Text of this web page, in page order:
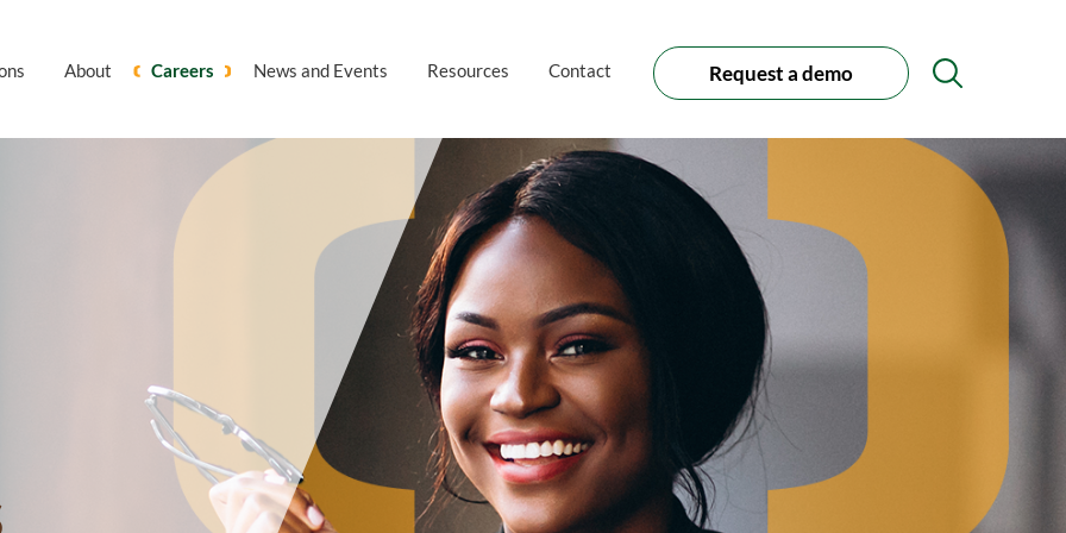
About Careers News and Events Resources Contact Request a demo